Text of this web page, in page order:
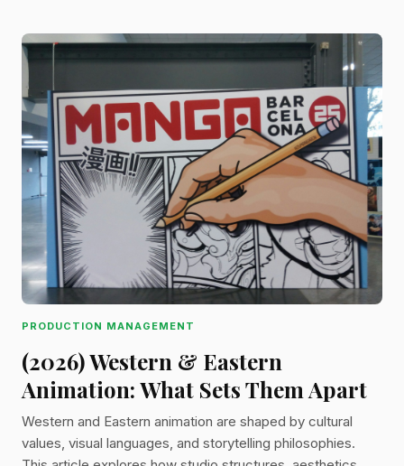
PRODUCTION MANAGEMENT
(2026) Western & Eastern
Animation: What Sets Them Apart
Western and Eastern animation are shaped by cultural
values, visual languages, and storytelling philosophies.